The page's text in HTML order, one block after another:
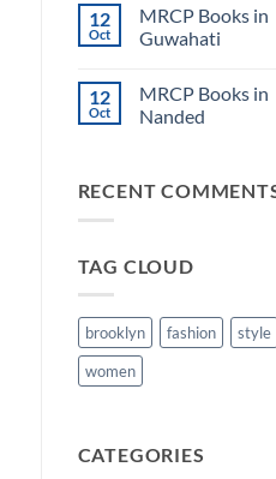
5
Book
Clinical
on
MRCP
Books
12
Oct
MRCP Books in
Guwahati
on
MRCP
Books
12
Oct
MRCP Books in
Nanded
MRCP
Books
RECENT
TAG CLOUD
brooklyn fashion
style
women
CATEGORIES